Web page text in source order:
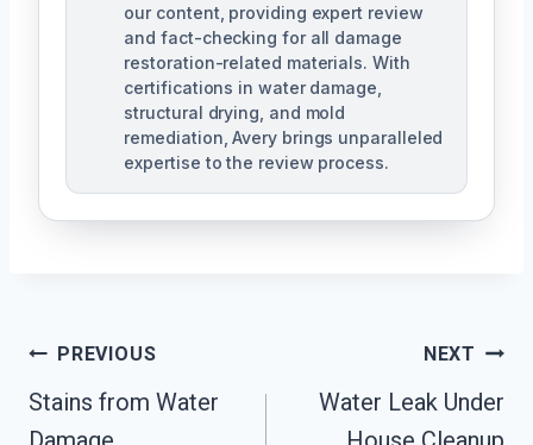
our content, providing expert review
and fact-checking for all damage
restoration-related materials. With
certifications in water damage,
structural drying, and mold
remediation, Avery brings unparalleled
expertise to the review process.
Post
Navigation
PREVIOUS
Stains from Water
NEXT
Water Leak Under